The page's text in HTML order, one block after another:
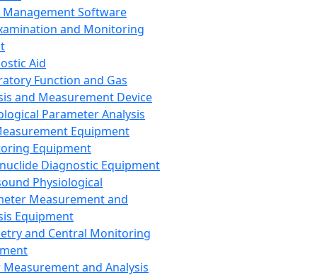
Management Software
and Monitoring
Aid
Function and Gas
and Measurement Device
Parameter Analysis
Equipment
Equipment
Diagnostic Equipment
Physiological
Measurement and
Equipment
and Central Monitoring
and Analysis